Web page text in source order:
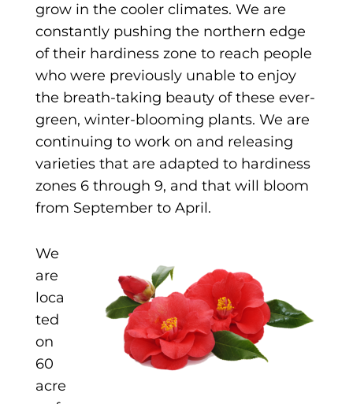
grow in the cooler climates. We are
constantly pushing the northern edge
of their hardiness zone to reach people
who were previously unable to enjoy
the breath-taking beauty of these ever-
green, winter-blooming plants. We are
continuing to work on and releasing
varieties that are adapted to hardiness
zones 6 through 9, and that will bloom
from September to April.
We
are
loca
ted
on
60
acre